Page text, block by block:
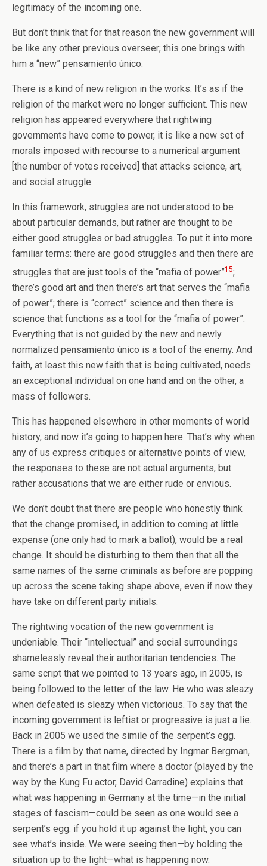
legitimacy of the incoming one.
But don’t think that for that reason the new government will
be like any other previous overseer; this one brings with
him a “new” pensamiento único.
There is a kind of new religion in the works. It’s as if the
religion of the market were no longer sufficient. This new
religion has appeared everywhere that rightwing
governments have come to power, it is like a new set of
morals imposed with recourse to a numerical argument
[the number of votes received] that attacks science, art,
and social struggle.
In this framework, struggles are not understood to be
about particular demands, but rather are thought to be
either good struggles or bad struggles. To put it into more
familiar terms: there are good struggles and then there are
struggles that are just tools of the “mafia of power”15;
there’s good art and then there’s art that serves the “mafia
of power”; there is “correct” science and then there is
science that functions as a tool for the “mafia of power”.
Everything that is not guided by the new and newly
normalized pensamiento único is a tool of the enemy. And
faith, at least this new faith that is being cultivated, needs
an exceptional individual on one hand and on the other, a
mass of followers.
This has happened elsewhere in other moments of world
history, and now it’s going to happen here. That’s why when
any of us express critiques or alternative points of view,
the responses to these are not actual arguments, but
rather accusations that we are either rude or envious.
We don’t doubt that there are people who honestly think
that the change promised, in addition to coming at little
expense (one only had to mark a ballot), would be a real
change. It should be disturbing to them then that all the
same names of the same criminals as before are popping
up across the scene taking shape above, even if now they
have take on different party initials.
The rightwing vocation of the new government is
undeniable. Their “intellectual” and social surroundings
shamelessly reveal their authoritarian tendencies. The
same script that we pointed to 13 years ago, in 2005, is
being followed to the letter of the law. He who was sleazy
when defeated is sleazy when victorious. To say that the
incoming government is leftist or progressive is just a lie.
Back in 2005 we used the simile of the serpent’s egg.
There is a film by that name, directed by Ingmar Bergman,
and there’s a part in that film where a doctor (played by the
way by the Kung Fu actor, David Carradine) explains that
what was happening in Germany at the time—in the initial
stages of fascism—could be seen as one would see a
serpent’s egg: if you hold it up against the light, you can
see what’s inside. We were seeing then—by holding the
situation up to the light—what is happening now.